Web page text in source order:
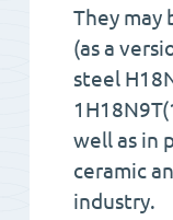
They may
(as a
steel
well as in
ceramic
industry.